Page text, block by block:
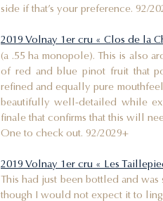
side if that’s your preference. 92/
2019 Volnay 1er cru « Clos de la
(a .55 ha monopole). This is also
of red and blue pinot fruit that
refined and equally pure
beautifully well-detailed while
finale that confirms that this will
One to check out. 92/2029+
2019 Volnay 1er cru « Les
This had just been bottled and
though I would not expect it to